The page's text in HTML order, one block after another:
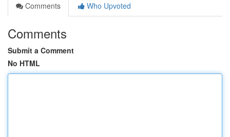
Comments
Who Upvoted
Comments
Submit a Comment
No HTML